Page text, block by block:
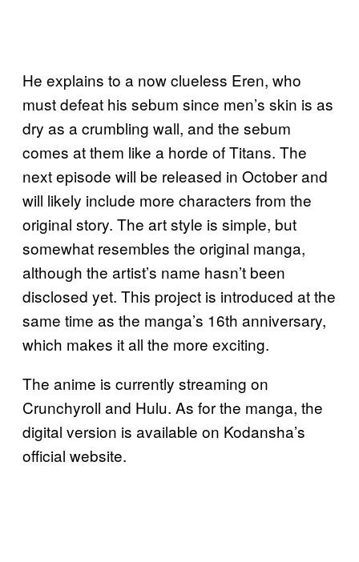
He explains to a now clueless Eren, who
must defeat his sebum since men’s skin is as
dry as a crumbling wall, and the sebum
comes at them like a horde of Titans. The
next episode will be released in October and
will likely include more characters from the
original story. The art style is simple, but
somewhat resembles the original manga,
although the artist’s name hasn’t been
disclosed yet. This project is introduced at the
same time as the manga’s 16th anniversary,
which makes it all the more exciting.
The anime is currently streaming on
Crunchyroll and Hulu. As for the manga, the
digital version is available on Kodansha’s
official website.